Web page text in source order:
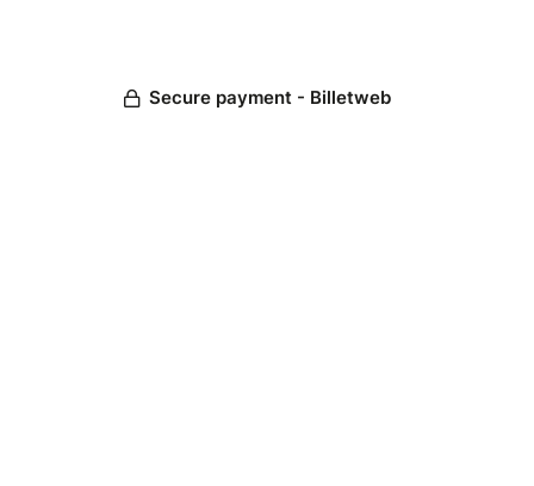
Secure payment - Billetweb